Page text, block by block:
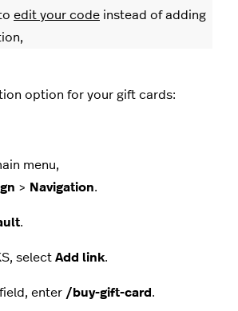
edit your code instead of adding
option for your gift cards:
menu,
> Navigation.
.
select Add link.
field, enter /buy-gift-card .